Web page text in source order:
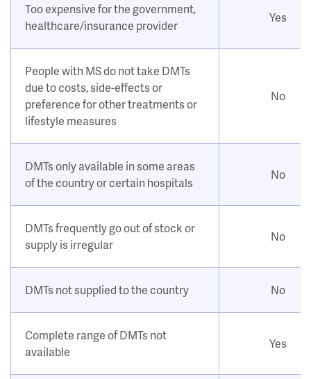
Too expensive for the government,
healthcare/insurance provider
Yes
People with MS do not take DMTs
due to costs, side-effects or
preference for other treatments or
lifestyle measures
No
DMTs only available in some areas
of the country or certain hospitals
No
DMTs frequently go out of stock or
supply is irregular
No
DMTs not supplied to the country No
Complete range of DMTs not
available
Yes